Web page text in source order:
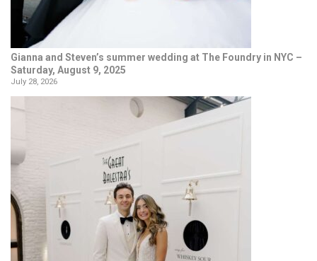
Gianna and Steven’s summer wedding at The Foundry in NYC –
Saturday, August 9, 2025
July 28, 2026